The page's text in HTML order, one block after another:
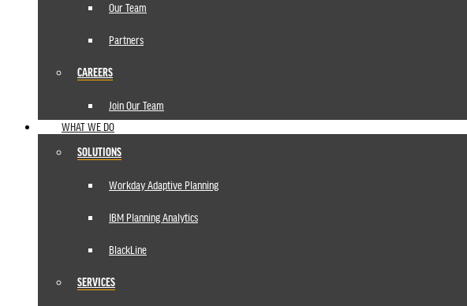
Our Team
Partners
CAREERS
Join Our Team
WHAT WE DO
SOLUTIONS
Workday Adaptive Planning
IBM Planning Analytics
BlackLine
SERVICES